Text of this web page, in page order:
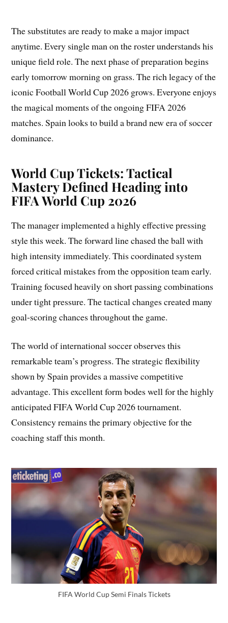
The substitutes are ready to make a major impact
anytime. Every single man on the roster understands his
unique field role. The next phase of preparation begins
early tomorrow morning on grass. The rich legacy of the
iconic Football World Cup 2026 grows. Everyone enjoys
the magical moments of the ongoing FIFA 2026
matches. Spain looks to build a brand new era of soccer
dominance.
World Cup Tickets: Tactical
Mastery Defined Heading into
FIFA World Cup 2026
The manager implemented a highly effective pressing
style this week. The forward line chased the ball with
high intensity immediately. This coordinated system
forced critical mistakes from the opposition team early.
Training focused heavily on short passing combinations
under tight pressure. The tactical changes created many
goal-scoring chances throughout the game.
The world of international soccer observes this
remarkable team’s progress. The strategic flexibility
shown by Spain provides a massive competitive
advantage. This excellent form bodes well for the highly
anticipated FIFA World Cup 2026 tournament.
Consistency remains the primary objective for the
coaching staff this month.
FIFA World Cup Semi Finals Tickets